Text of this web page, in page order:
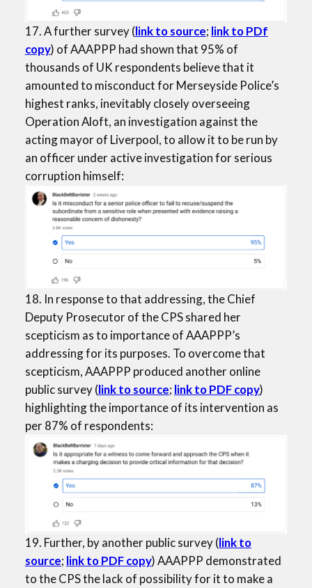
17. A further survey (link to source; link to PDf
copy) of AAAPPP had shown that 95% of
thousands of UK respondents believe that it
amounted to misconduct for Merseyside Police’s
highest ranks, inevitably closely overseeing
Operation Aloft, an investigation against the
acting mayor of Liverpool, to allow it to be run by
an officer under active investigation for serious
corruption himself:
18. In response to that addressing, the Chief
Deputy Prosecutor of the CPS shared her
scepticism as to importance of AAAPPP’s
addressing for its purposes. To overcome that
scepticism, AAAPPP produced another online
public survey (link to source; link to PDF copy)
highlighting the importance of its intervention as
per 87% of respondents:
19. Further, by another public survey (link to
source; link to PDF copy) AAAPPP demonstrated
to the CPS the lack of possibility for it to make a